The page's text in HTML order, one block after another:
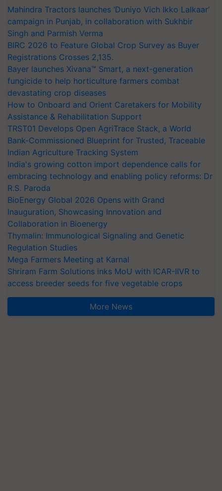
Mahindra Tractors launches ‘Duniyo Vich Ikko Lalkaar’
campaign in Punjab, in collaboration with Sukhbir
Singh and Parmish Verma
BIRC 2026 to Feature Global Crop Survey as Buyer
Registrations Crosses 2,135.
Bayer launches Xivana™ Smart, a next-generation
fungicide to help horticulture farmers combat
devastating crop diseases
How to Onboard and Orient Caretakers for Mobility
Assistance & Rehabilitation Support
TRST01 Develops Open AgriTrace Stack, a World
Bank-Commissioned Blueprint for Trusted, Traceable
Indian Agriculture Tracking System
India's growing cotton import dependence calls for
embracing technology and enabling policy reforms: Dr
R.S. Paroda
BioEnergy Global 2026 Opens with Grand
Inauguration, Showcasing Innovation and
Collaboration in Bioenergy
Thymalin: Immunological Signaling and Genetic
Regulation Studies
Mega Farmers Meeting at Karnal
Shriram Farm Solutions inks MoU with ICAR-IIVR to
access breeder seeds for five vegetable crops
More News